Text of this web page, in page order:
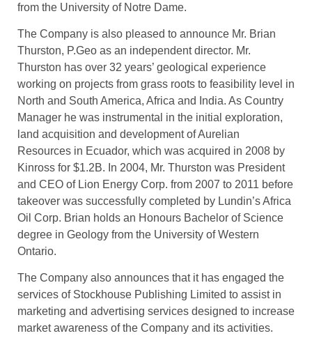
from the University of Notre Dame.
The Company is also pleased to announce Mr. Brian
Thurston, P.Geo as an independent director. Mr.
Thurston has over 32 years’ geological experience
working on projects from grass roots to feasibility level in
North and South America, Africa and India. As Country
Manager he was instrumental in the initial exploration,
land acquisition and development of Aurelian
Resources in Ecuador, which was acquired in 2008 by
Kinross for $1.2B. In 2004, Mr. Thurston was President
and CEO of Lion Energy Corp. from 2007 to 2011 before
takeover was successfully completed by Lundin’s Africa
Oil Corp. Brian holds an Honours Bachelor of Science
degree in Geology from the University of Western
Ontario.
The Company also announces that it has engaged the
services of Stockhouse Publishing Limited to assist in
marketing and advertising services designed to increase
market awareness of the Company and its activities.